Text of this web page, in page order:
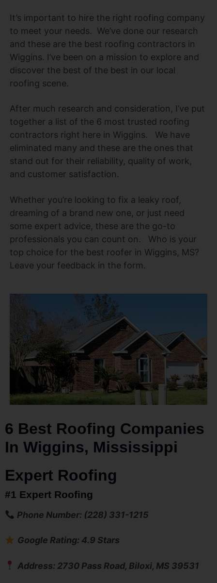
It’s important to hire the right roofing company
to meet your needs. We’ve done our research
and these are the best roofing contractors in
Wiggins. I’ve been on a mission to explore and
discover the best of the best in our local
roofing scene.
After much research and consideration, I’ve put
together a list of the 6 most trusted roofing
contractors right here in Wiggins. We have
eliminated many and these are the ones that
stand out for their reliability, quality of work,
and customer satisfaction.
Whether you’re looking to fix a leaky roof,
dreaming of a brand new one, or just need
some expert advice, these are the go-to
professionals you can count on. Who is your
top choice for the best roofer in Wiggins, MS?
Leave your feedback in the form.
6 Best Roofing Companies
In Wiggins, Mississippi
Expert Roofing
#1 Expert Roofing
Phone Number: (228) 331-1215
Google Rating: 4.9 Stars
Address: 2730 Pass Road, Biloxi, MS 39531